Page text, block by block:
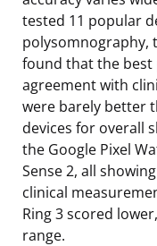
tested 11 popular
polysomnography,
found that the
agreement with
were barely better
devices for overall
the Google Pixel
Sense 2, all
clinical
Ring 3 scored
range.